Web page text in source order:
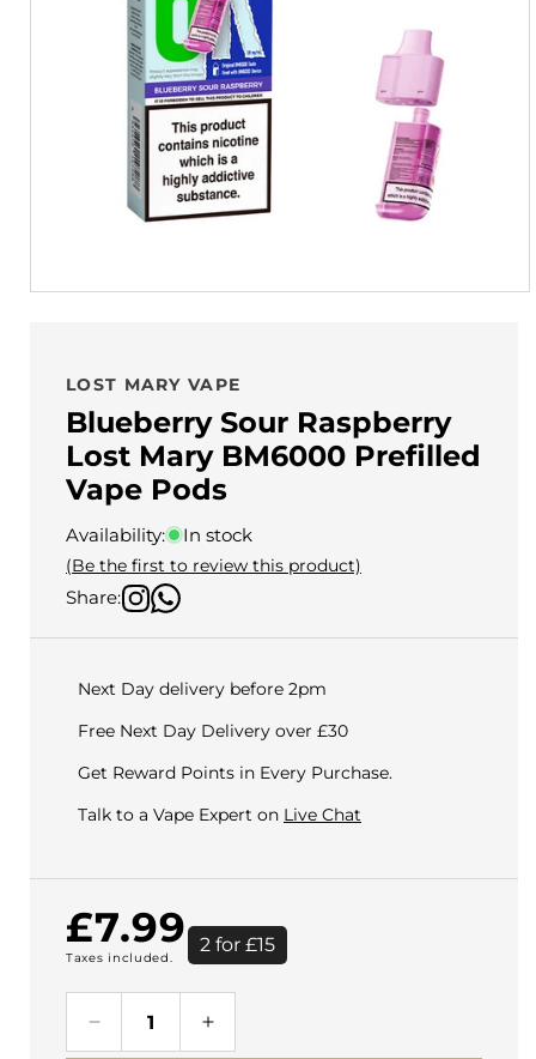
LOST MARY VAPE
Blueberry Sour Raspberry
Lost Mary BM6000 Prefilled
Vape Pods
Availability: In stock
(Be the first to review this product)
Share:
Next Day delivery before 2pm
Free Next Day Delivery over £30
Get Reward Points in Every Purchase.
Talk to a Vape Expert on Live Chat
Regular
price
£7.99 2 for £15
Taxes included.
Decrease
Increase